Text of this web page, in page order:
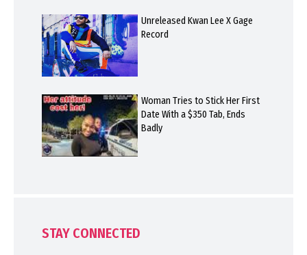
Unreleased Kwan Lee X Gage
Record
Woman Tries to Stick Her First
Date With a $350 Tab, Ends
Badly
STAY CONNECTED